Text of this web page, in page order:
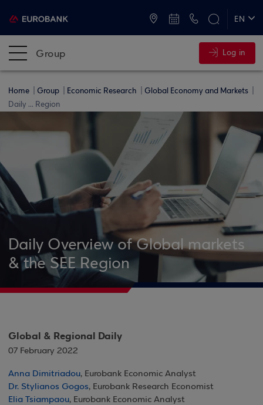
EN
Group Log in
Home Group Economic Research
Global Economy and Markets
Daily ... Region
Daily Overview of Global markets
& the SEE Region
Global & Regional Daily
07 February 2022
Anna Dimitriadou, Eurobank Economic Analyst
Dr. Stylianos Gogos, Eurobank Research Economist
Elia Tsiampaou, Eurobank Economic Analyst